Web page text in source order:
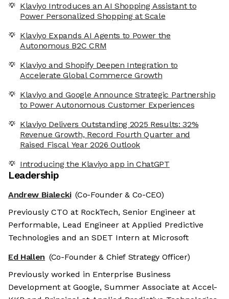
Klaviyo Introduces an AI Shopping Assistant to
Power Personalized Shopping at Scale
Klaviyo Expands AI Agents to Power the
Autonomous B2C CRM
Klaviyo and Shopify Deepen Integration to
Accelerate Global Commerce Growth
Klaviyo and Google Announce Strategic Partnership
to Power Autonomous Customer Experiences
Klaviyo Delivers Outstanding 2025 Results: 32%
Revenue Growth, Record Fourth Quarter and
Raised Fiscal Year 2026 Outlook
Introducing the Klaviyo app in ChatGPT
Leadership
Andrew Bialecki (Co-Founder & Co-CEO)
Previously CTO at RockTech, Senior Engineer at
Performable, Lead Engineer at Applied Predictive
Technologies and an SDET Intern at Microsoft
Ed Hallen (Co-Founder & Chief Strategy Officer)
Previously worked in Enterprise Business
Development at Google, Summer Associate at Accel-